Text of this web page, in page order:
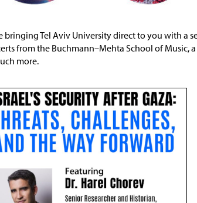
bringing Tel Aviv University direct to you with a
from the Buchmann–Mehta School of Music,
more.